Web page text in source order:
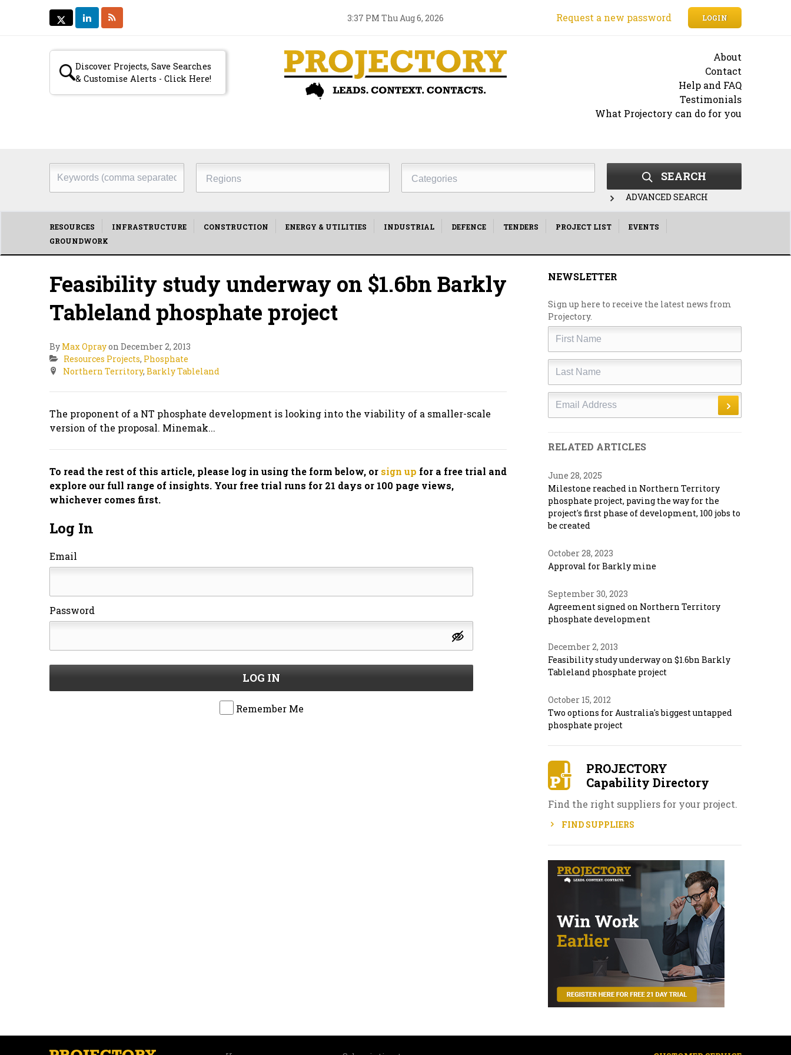
TWITTER
TWITTER
LINKEDIN 3:37 PM Thu Aug 6, 2026 Request a new password LOGIN
Discover Projects, Save Searches
& Customise Alerts - Click Here!
Secondary
menu
About
Contact
Help and FAQ
Testimonials
What Projectory can do for you
(comma
Type
SEARCH
ADVANCED SEARCH
Main
menu
RESOURCES INFRASTRUCTURE CONSTRUCTION ENERGY & UTILITIES INDUSTRIAL DEFENCE TENDERS PROJECT LIST
EVENTS
GROUNDWORK
Feasibility study underway on $1.6bn Barkly
Tableland phosphate project
By Max Oprayon December 2, 2013
Resources Projects, Phosphate
Northern Territory, Barkly Tableland
The proponent of a NT phosphate development is looking into the viability of a smaller-scale
version of the proposal. Minemak...
To read the rest of this article, please log in using the form below, or sign up for a free trial and
explore our full range of insights. Your free trial runs for 21 days or 100 page views,
whichever comes first.
Log In
Email
Password
LOG IN
Remember Me
NEWSLETTER
Sign up here to receive the latest news from
Projectory.
First
Last
Email
RELATED ARTICLES
June 28, 2025
Milestone reached in Northern Territory
phosphate project, paving the way for the
project's first phase of development, 100 jobs to
be created
October 28, 2023
Approval for Barkly mine
September 30, 2023
Agreement signed on Northern Territory
phosphate development
December 2, 2013
Feasibility study underway on $1.6bn Barkly
Tableland phosphate project
October 15, 2012
Two options for Australia's biggest untapped
phosphate project
PROJECTORY
Capability Directory
Find the right suppliers for your project.
FIND SUPPLIERS